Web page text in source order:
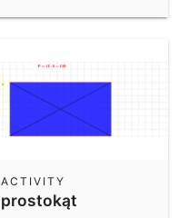
prostokąt
ACTIVITY